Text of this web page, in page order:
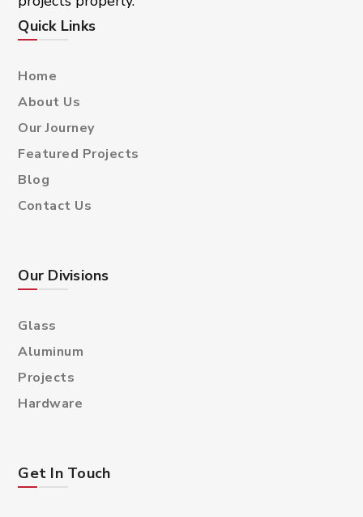
Quick Links
Home
About Us
Our Journey
Featured Projects
Blog
Contact Us
Our Divisions
Glass
Aluminum
Projects
Hardware
Get In Touch